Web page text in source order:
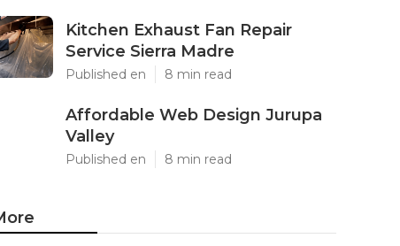
Kitchen Exhaust Fan Repair
Service Sierra Madre
Published en 8 min read
Affordable Web Design Jurupa
Valley
Published en 8 min read